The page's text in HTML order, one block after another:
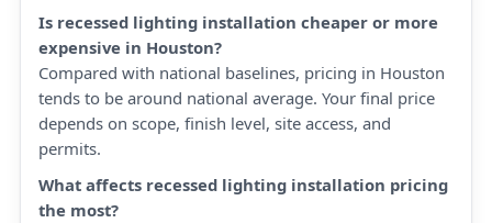
Is recessed lighting installation cheaper or more
expensive in Houston?
Compared with national baselines, pricing in Houston
tends to be around national average. Your final price
depends on scope, finish level, site access, and
permits.
What affects recessed lighting installation pricing
the most?